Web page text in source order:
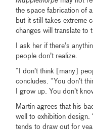
the space fabrication of a
but it still takes extreme
changes will translate to
I ask her if there’s
people don’t realize.
“I don’t think [many]
concludes. “You don’t
I grow up. You don’t
Martin agrees that his
well to exhibition design.
tends to draw out for